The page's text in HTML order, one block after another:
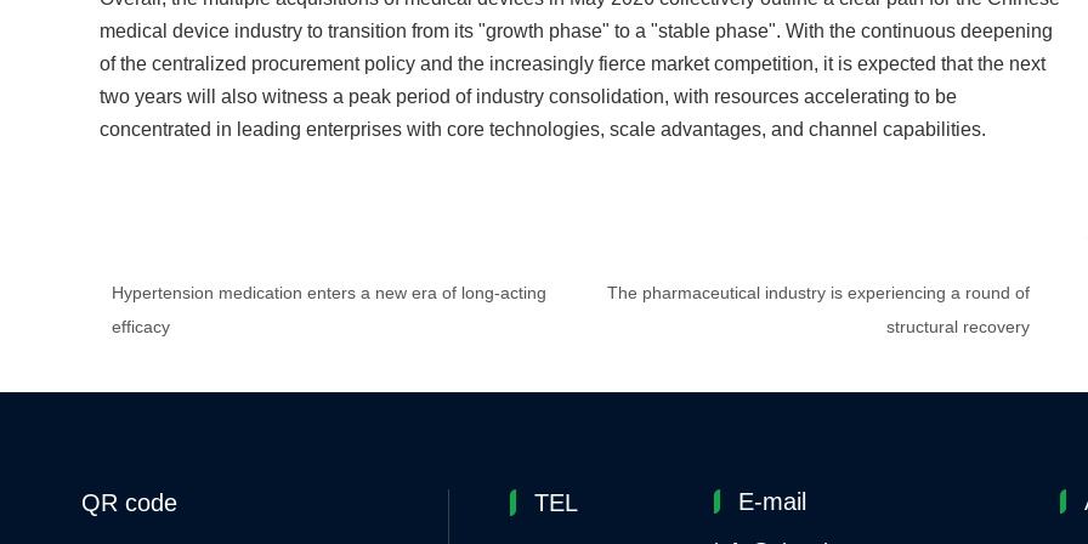
medical device industry to transition from its "growth phase" to a "stable phase". With the continuous deepening
of the centralized procurement policy and the increasingly fierce market competition, it is expected that the next
two years will also witness a peak period of industry consolidation, with resources accelerating to be
concentrated in leading enterprises with core technologies, scale advantages, and channel capabilities.
Hypertension medication enters a new era of long-acting
efficacy
The pharmaceutical industry is experiencing a round of
structural recovery
QR code TEL E-mail